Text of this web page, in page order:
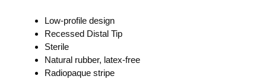
Low-profile design
Recessed Distal Tip
Sterile
Natural rubber, latex-free
Radiopaque stripe